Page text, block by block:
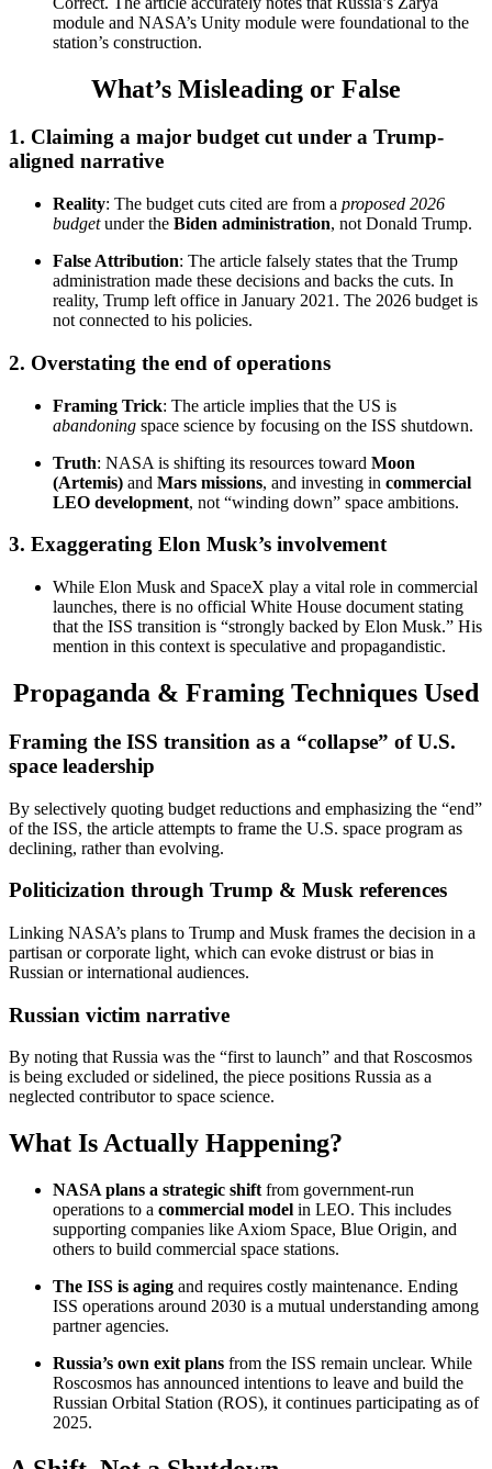
module and NASA’s Unity module were foundational to the
station’s construction.
What’s Misleading or False
1. Claiming a major budget cut under a Trump-
aligned narrative
Reality: The budget cuts cited are from a proposed 2026
budgetunder the Biden administration, not Donald Trump.
False Attribution: The article falsely states that the Trump
administration made these decisions and backs the cuts. In
reality, Trump left office in January 2021. The 2026 budget is
not connected to his policies.
2. Overstating the end of operations
Framing Trick: The article implies that the US is
abandoning space science by focusing on the ISS shutdown.
Truth: NASA is shifting its resources toward Moon
(Artemis) and Mars missions, and investing in commercial
LEO development, not “winding down” space ambitions.
3. Exaggerating Elon Musk’s involvement
While Elon Musk and SpaceX play a vital role in commercial
launches, there is no official White House document stating
that the ISS transition is “strongly backed by Elon Musk.” His
mention in this context is speculative and propagandistic.
Propaganda & Framing Techniques Used
Framing the ISS transition as a “collapse” of U.S.
space leadership
By selectively quoting budget reductions and emphasizing the “end”
of the ISS, the article attempts to frame the U.S. space program as
declining, rather than evolving.
Politicization through Trump & Musk references
Linking NASA’s plans to Trump and Musk frames the decision in a
partisan or corporate light, which can evoke distrust or bias in
Russian or international audiences.
Russian victim narrative
By noting that Russia was the “first to launch” and that Roscosmos
is being excluded or sidelined, the piece positions Russia as a
neglected contributor to space science.
What Is Actually Happening?
NASA plans a strategic shift from government-run
operations to a commercial model in LEO. This includes
supporting companies like Axiom Space, Blue Origin, and
others to build commercial space stations.
The ISS is aging and requires costly maintenance. Ending
ISS operations around 2030 is a mutual understanding among
partner agencies.
Russia’s own exit plans from the ISS remain unclear. While
Roscosmos has announced intentions to leave and build the
Russian Orbital Station (ROS), it continues participating as of
2025.